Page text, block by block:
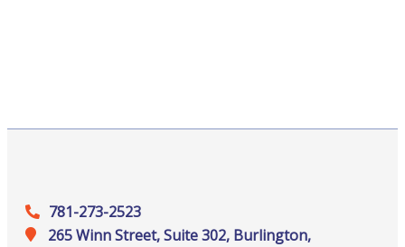
781-273-2523
265 Winn Street, Suite 302, Burlington,